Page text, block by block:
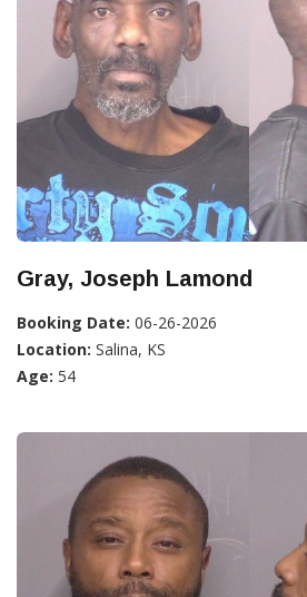
Gray, Joseph Lamond
Booking Date: 06-26-2026
Location: Salina, KS
Age: 54